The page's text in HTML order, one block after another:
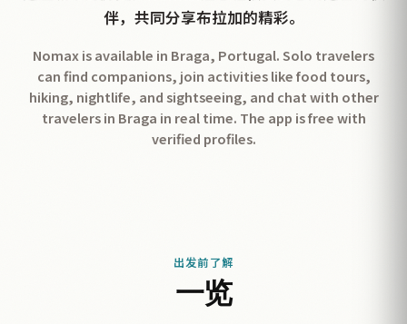
伴，共同分享布拉加的精彩。
Nomax is available in Braga, Portugal. Solo travelers
can find companions, join activities like food tours,
hiking, nightlife, and sightseeing, and chat with other
travelers in Braga in real time. The app is free with
verified profiles.
出发前了解
一览